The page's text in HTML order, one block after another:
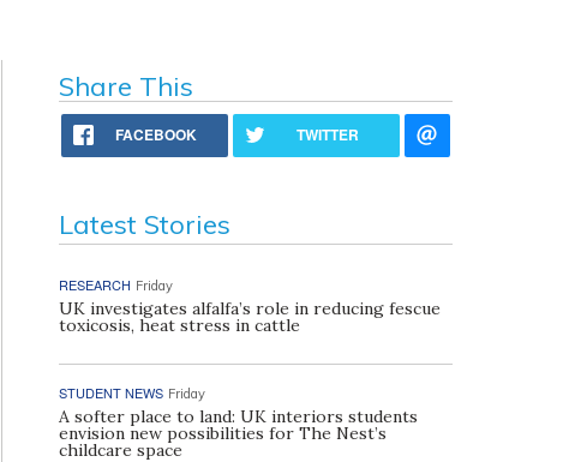
Share This
FACEBOOK TWITTER
Latest Stories
RESEARCH Friday
UK investigates alfalfa’s role in reducing fescue
toxicosis, heat stress in cattle
STUDENT NEWS Friday
A softer place to land: UK interiors students
envision new possibilities for The Nest’s
childcare space